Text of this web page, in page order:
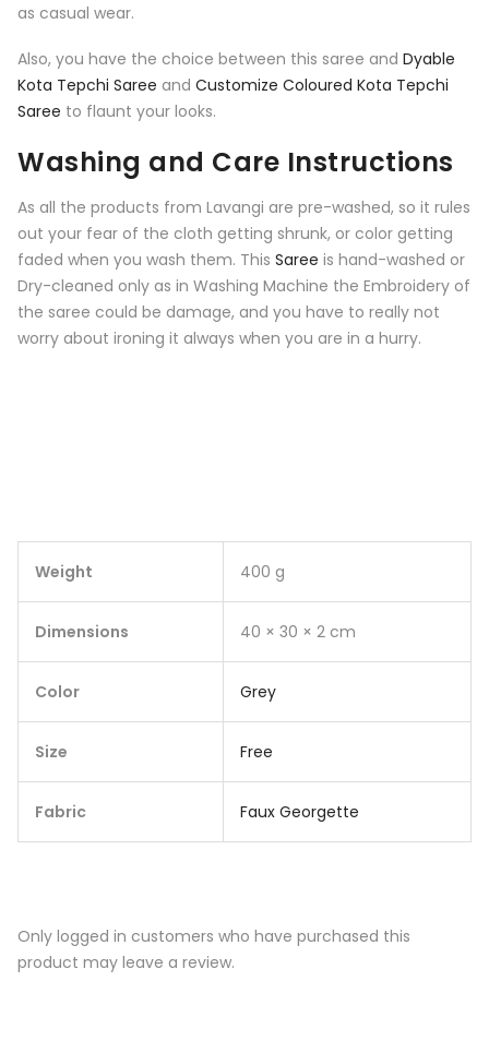
as casual wear.
Also, you have the choice between this saree and Dyable
Kota Tepchi Saree and Customize Coloured Kota Tepchi
Saree to flaunt your looks.
Washing and Care Instructions
As all the products from Lavangi are pre-washed, so it rules
out your fear of the cloth getting shrunk, or color getting
faded when you wash them. This Saree is hand-washed or
Dry-cleaned only as in Washing Machine the Embroidery of
the saree could be damage, and you have to really not
worry about ironing it always when you are in a hurry.
Weight 400 g
Dimensions 40 × 30 × 2 cm
Color Grey
Size Free
Fabric Faux Georgette
Only logged in customers who have purchased this
product may leave a review.